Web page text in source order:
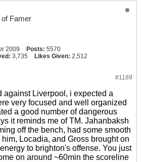
Famer
2009 Posts: 5570
3,735 Likes Given: 2,512
#1189
against Liverpool, i expected a
very focused and well organized
a good number of dangerous
it reminds me of TM. Jahanbaksh
off the bench, had some smooth
Locadia, and Gross brought on
to brighton's offense. You just
on around ~60min the scoreline